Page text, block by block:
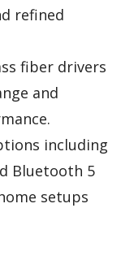
refined
fiber drivers
and
including
Bluetooth 5
setups